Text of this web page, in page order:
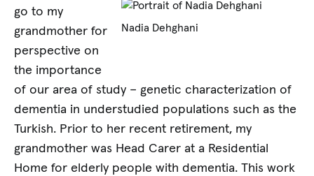
Nadia Dehghani
go to my
grandmother for
perspective on
the importance
of our area of study – genetic characterization of
dementia in understudied populations such as the
Turkish. Prior to her recent retirement, my
grandmother was Head Carer at a Residential
Home for elderly people with dementia. This work